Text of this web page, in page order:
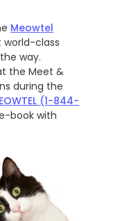
Meowtel
world-class
way.
the Meet &
during the
(1-844-
book with